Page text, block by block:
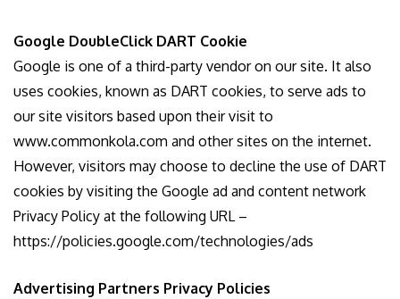
Google DoubleClick DART Cookie
Google is one of a third-party vendor on our site. It also
uses cookies, known as DART cookies, to serve ads to
our site visitors based upon their visit to
www.commonkola.com and other sites on the internet.
However, visitors may choose to decline the use of DART
cookies by visiting the Google ad and content network
Privacy Policy at the following URL –
https://policies.google.com/technologies/ads
Advertising Partners Privacy Policies